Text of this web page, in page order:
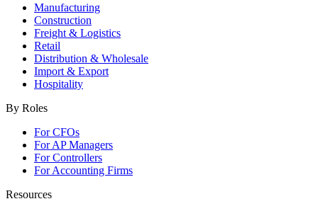
Manufacturing
Construction
Freight & Logistics
Retail
Distribution & Wholesale
Import & Export
Hospitality
By Roles
For CFOs
For AP Managers
For Controllers
For Accounting Firms
Resources